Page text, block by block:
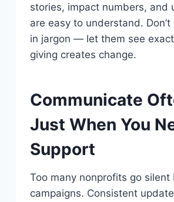
stories, impact numbers, and
are easy to understand.
in jargon — let them see
giving creates change.
Communicate
Just When You
Support
Too many nonprofits go silent
campaigns. Consistent